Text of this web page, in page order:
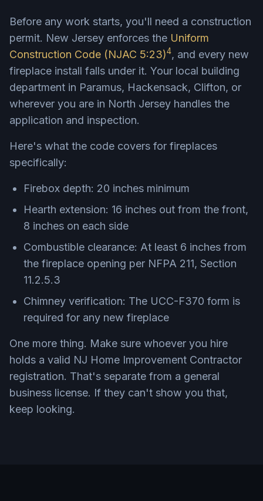
Before any work starts, you'll need a construction
permit. New Jersey enforces the Uniform
Construction Code (NJAC 5:23)4, and every new
fireplace install falls under it. Your local building
department in Paramus, Hackensack, Clifton, or
wherever you are in North Jersey handles the
application and inspection.
Here's what the code covers for fireplaces
specifically:
Firebox depth: 20 inches minimum
Hearth extension: 16 inches out from the front,
8 inches on each side
Combustible clearance: At least 6 inches from
the fireplace opening per NFPA 211, Section
11.2.5.3
Chimney verification: The UCC-F370 form is
required for any new fireplace
One more thing. Make sure whoever you hire
holds a valid NJ Home Improvement Contractor
registration. That's separate from a general
business license. If they can't show you that,
keep looking.